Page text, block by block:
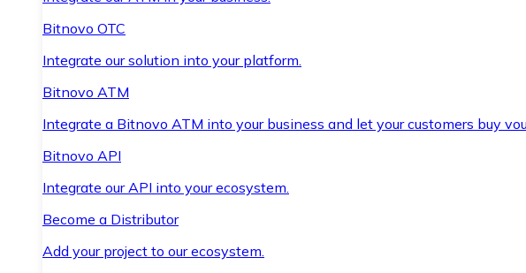
Bitnovo OTC
Integrate our solution into your platform.
Bitnovo ATM
Integrate a Bitnovo ATM into your business and let your customers buy
Bitnovo API
Integrate our API into your ecosystem.
Become a Distributor
Add your project to our ecosystem.